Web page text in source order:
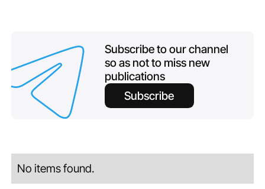
Subscribe to our channel
so as not to miss new
publications
Subscribe
No items found.